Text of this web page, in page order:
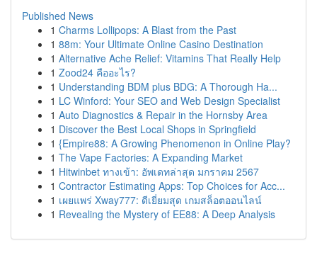
Published News
1 Charms Lollipops: A Blast from the Past
1 88m: Your Ultimate Online Casino Destination
1 Alternative Ache Relief: Vitamins That Really Help
1 Zood24 คืออะไร?
1 Understanding BDM plus BDG: A Thorough Ha...
1 LC Winford: Your SEO and Web Design Specialist
1 Auto Diagnostics & Repair in the Hornsby Area
1 Discover the Best Local Shops in Springfield
1 {Empire88: A Growing Phenomenon in Online Play?
1 The Vape Factories: A Expanding Market
1 Hitwinbet ทางเข้า: อัพเดทล่าสุด มกราคม 2567
1 Contractor Estimating Apps: Top Choices for Acc...
1 เผยแพร่ Xway777: ดีเยี่ยมสุด เกมสล็อตออนไลน์
1 Revealing the Mystery of EE88: A Deep Analysis